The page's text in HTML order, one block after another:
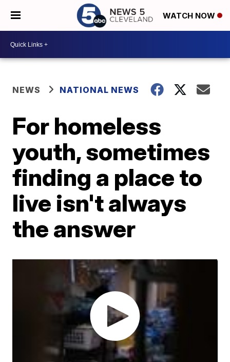
WATCH NOW
NEWS NATIONAL NEWS
For homeless
youth, sometimes
finding a place to
live isn't always
the answer